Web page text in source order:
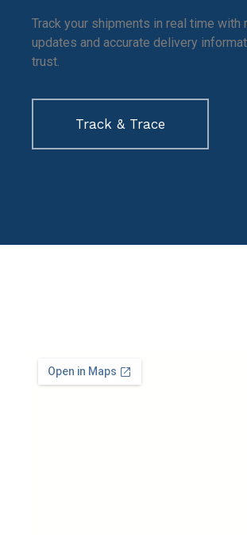
Track your shipments in real time with
updates and accurate delivery
trust.
Track & Trace